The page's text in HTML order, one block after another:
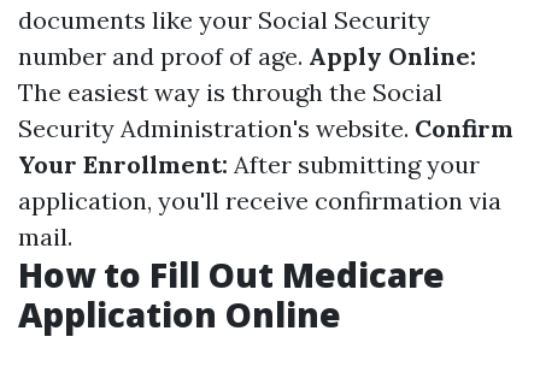
documents like your Social Security
number and proof of age. Apply Online:
The easiest way is through the Social
Security Administration's website. Confirm
Your Enrollment: After submitting your
application, you'll receive confirmation via
mail.
How to Fill Out Medicare
Application Online